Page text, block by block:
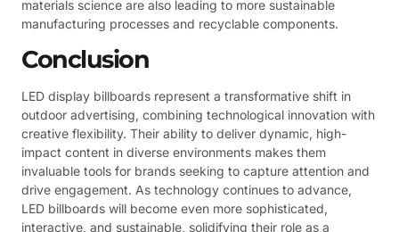
materials science are also leading to more sustainable
manufacturing processes and recyclable components.
Conclusion
LED display billboards represent a transformative shift in
outdoor advertising, combining technological innovation with
creative flexibility. Their ability to deliver dynamic, high-
impact content in diverse environments makes them
invaluable tools for brands seeking to capture attention and
drive engagement. As technology continues to advance,
LED billboards will become even more sophisticated,
interactive, and sustainable, solidifying their role as a